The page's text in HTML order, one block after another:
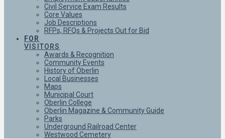
Civil Service Exam Results
Core Values
Job Descriptions
RFPs, RFQs & Projects Out for Bid
FOR
VISITORS
Awards & Recognition
Community Events
History of Oberlin
Local Businesses
Maps
Municipal Court
Oberlin College
Oberlin Magazine & Community Guide
Parks
Underground Railroad Center
Westwood Cemetery